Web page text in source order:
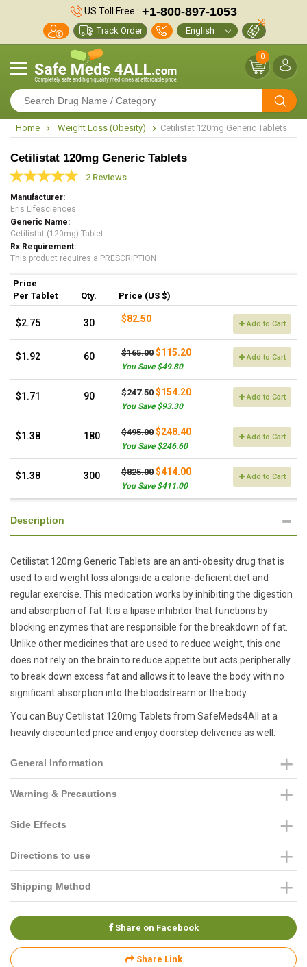
US Toll Free : +1-800-897-1053
Track Order
0
Home Weight Loss (Obesity) Cetilistat 120mg Generic Tablets
Cetilistat 120mg Generic Tablets
2 Reviews
Manufacturer
Eris Lifesciences
Generic Name
Cetilistat (120mg) Tablet
Rx Requirement
This product requires a PRESCRIPTION
Price
Per Tablet
Qty. Price (US $)
$2.75 30 $82.50 Add to Cart
$1.92 60 $165.00 $115.20
You Save $49.80
Add to Cart
$1.71 90 $247.50 $154.20
You Save $93.30
Add to Cart
$1.38 180 $495.00 $248.40
You Save $246.60
Add to Cart
$1.38 300 $825.00 $414.00
You Save $411.00
Add to Cart
Description
Cetilistat 120mg Generic Tablets are an anti-obesity drug that is
used to aid weight loss alongside a calorie-deficient diet and
regular exercise. This medication works by inhibiting the digestion
and absorption of fat. It is a lipase inhibitor that functions by
blocking enzymes that are responsible for the breakdown of fat.
Unlike other medicines that are used to reduce weight, this one
does not rely on the brain to reduce appetite but acts peripherally
to break down excess fat and allows it to leave the body with no
significant absorption into the bloodstream or the body.
You can Buy Cetilistat 120mg Tablets from SafeMeds4All at a
heavily discounted price and enjoy doorstep deliveries as well.
General Information
Warning & Precautions
Side Effects
Directions to use
Shipping Method
Share on Facebook
Share Link